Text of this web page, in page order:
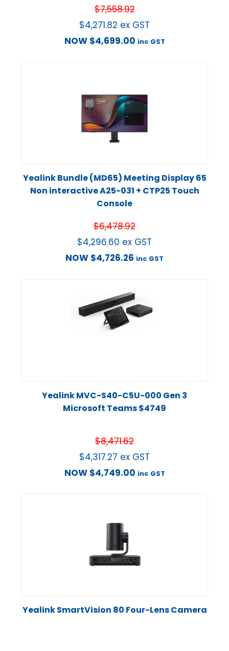
$7,558.92
$4,271.82 ex GST
NOW $4,699.00 inc GST
Yealink Bundle (MD65) Meeting Display 65
Non interactive A25-031 + CTP25 Touch
Console
$6,478.92
$4,296.60 ex GST
NOW $4,726.26 inc GST
Yealink MVC-S40-C5U-000 Gen 3
Microsoft Teams $4749
$8,471.62
$4,317.27 ex GST
NOW $4,749.00 inc GST
Yealink SmartVision 80 Four-Lens Camera